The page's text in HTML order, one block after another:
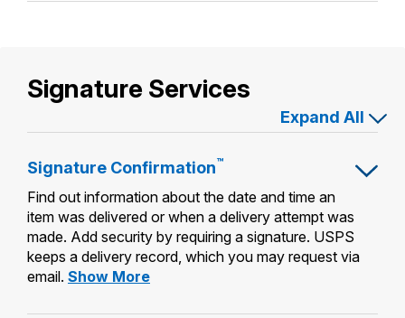
Signature Services
Expand All
Signature Confirmation™
Find out information about the date and time an
item was delivered or when a delivery attempt was
made. Add security by requiring a signature. USPS
keeps a delivery record, which you may request via
email. Show MoreSignature